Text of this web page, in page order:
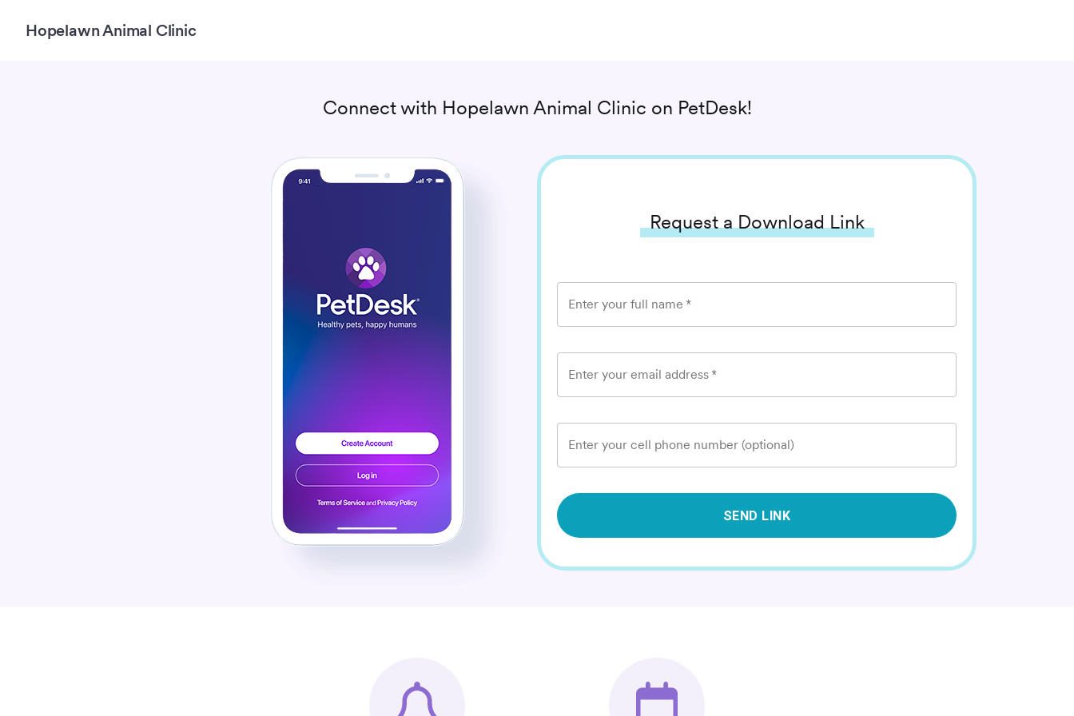
Hopelawn Animal Clinic
Connect with Hopelawn Animal Clinic on PetDesk!
Request a Download Link
Enter your full name *
Enter your email address *
Enter your cell phone number (optional)
SEND LINK